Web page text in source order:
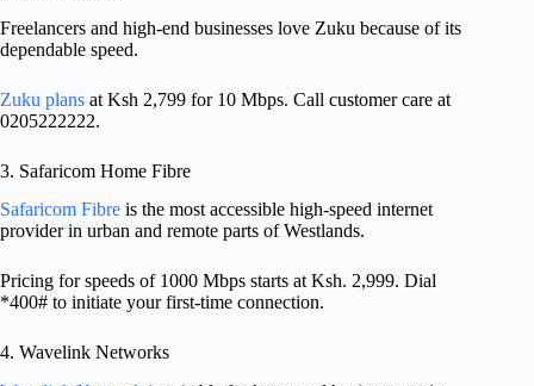
Freelancers and high-end businesses love Zuku because of its
dependable speed.
Zuku plans at Ksh 2,799 for 10 Mbps. Call customer care at
0205222222.
3. Safaricom Home Fibre
Safaricom Fibre is the most accessible high-speed internet
provider in urban and remote parts of Westlands.
Pricing for speeds of 1000 Mbps starts at Ksh. 2,999. Dial
*400# to initiate your first-time connection.
4. Wavelink Networks